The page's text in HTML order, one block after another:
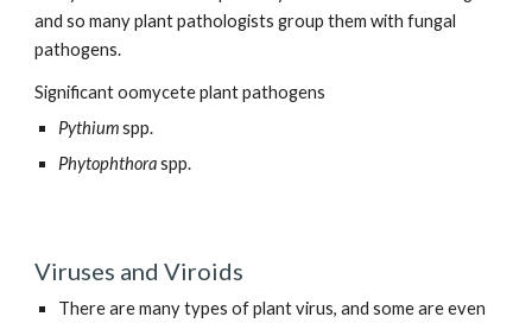
and so many plant pathologists group them with fungal
pathogens.
Significant oomycete plant pathogens
Pythiumspp.
Phytophthoraspp.
Viruses and Viroids
There are many types of plant virus, and some are even